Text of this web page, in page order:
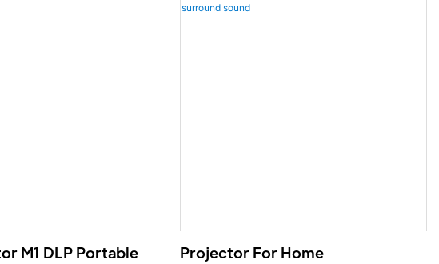
M1 DLP Portable
Projector For Home